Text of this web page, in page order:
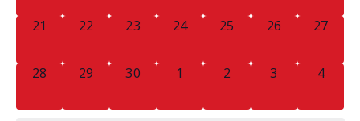
0
21
0
22
0
23
0
24
0
25
0
26
0
27
0
28
0
29
0
30
01
0
2
0
3
0
4